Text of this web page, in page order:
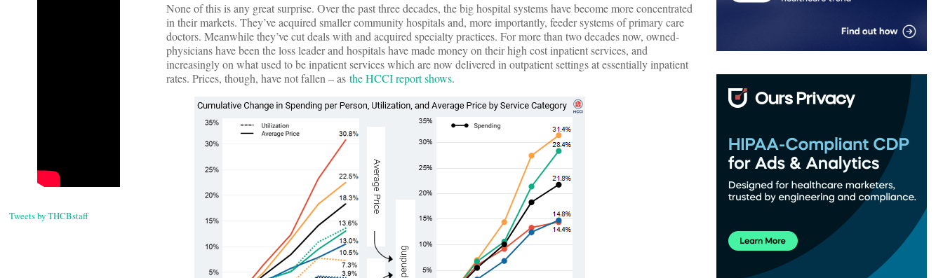
Tweets by THCBstaff
None of this is any great surprise. Over the past three decades, the big hospital systems have become more concentrated
in their markets. They’ve acquired smaller community hospitals and, more importantly, feeder systems of primary care
doctors. Meanwhile they’ve cut deals with and acquired specialty practices. For more than two decades now, owned-
physicians have been the loss leader and hospitals have made money on their high cost inpatient services, and
increasingly on what used to be inpatient services which are now delivered in outpatient settings at essentially inpatient
rates. Prices, though, have not fallen – as the HCCI report shows.